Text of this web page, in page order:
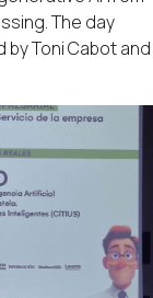
The day
Toni Cabot and